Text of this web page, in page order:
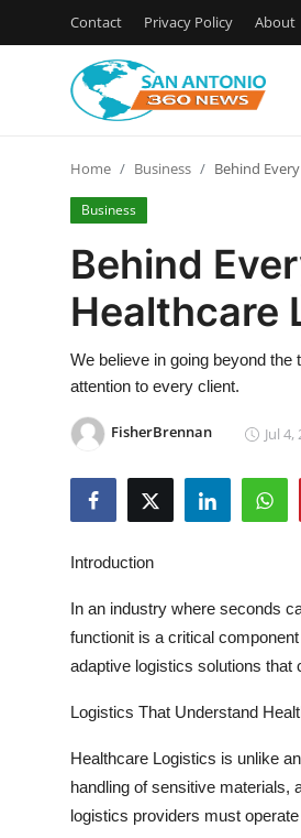
Contact Privacy Policy About
Contact
Privacy Policy
News Network
Submit Press Release
Advertise with US
Top 10
How To
Support Number
Crypto
Home Business Behind
Business
Behind
Healthcare
We believe in going beyond
attention to every client.
FisherBrennan Jul 4,
Introduction
In an industry where seconds
functionit is a critical component
adaptive logistics solutions that
Logistics That Understand
Healthcare Logistics is unlike
handling of sensitive materials,
logistics providers must operate